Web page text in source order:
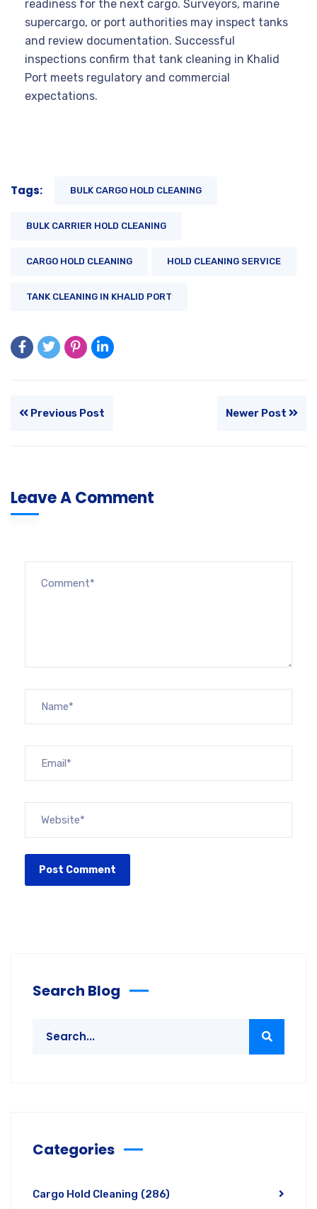
readiness for the next cargo. Surveyors, marine
supercargo, or port authorities may inspect tanks
and review documentation. Successful
inspections confirm that tank cleaning in Khalid
Port meets regulatory and commercial
expectations.
Tags: BULK CARGO HOLD CLEANING
BULK CARRIER HOLD CLEANING
CARGO HOLD CLEANING HOLD CLEANING SERVICE
TANK CLEANING IN KHALID PORT
Previous Post Newer Post
Leave A Comment
Search Blog
Categories
Cargo Hold Cleaning (286)